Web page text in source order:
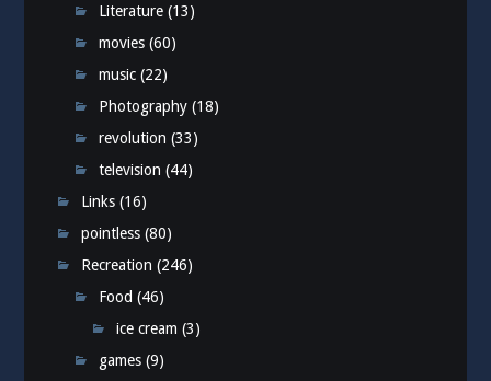
Literature (13)
movies (60)
music (22)
Photography (18)
revolution (33)
television (44)
Links (16)
pointless (80)
Recreation (246)
Food (46)
ice cream (3)
games (9)